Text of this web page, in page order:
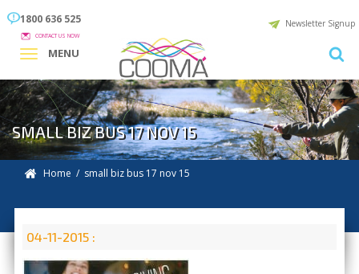
1800 636 525
CONTACT US NOW
Newsletter Signup
MENU
SMALL BIZ BUS 17 NOV 15
Home / small biz bus 17 nov 15
04-11-2015 :